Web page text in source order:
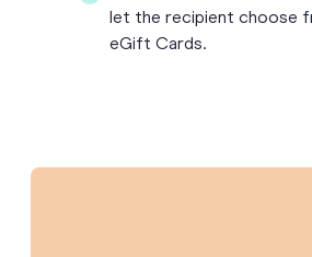
let the recipient choose
eGift Cards.